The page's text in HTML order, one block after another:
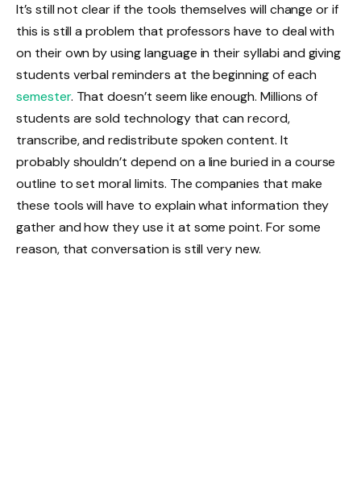
It’s still not clear if the tools themselves will change or if
this is still a problem that professors have to deal with
on their own by using language in their syllabi and giving
students verbal reminders at the beginning of each
semester. That doesn’t seem like enough. Millions of
students are sold technology that can record,
transcribe, and redistribute spoken content. It
probably shouldn’t depend on a line buried in a course
outline to set moral limits. The companies that make
these tools will have to explain what information they
gather and how they use it at some point. For some
reason, that conversation is still very new.